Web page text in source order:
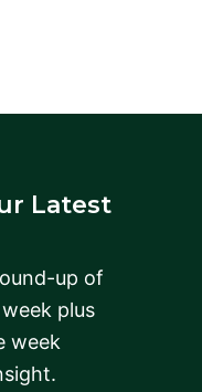
Latest
up of
plus
week